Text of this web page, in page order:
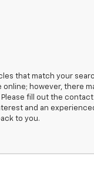
that match your
online; however, there
fill out the
and an
to you.